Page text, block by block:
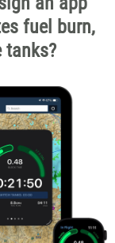
fuel burn,
tanks?